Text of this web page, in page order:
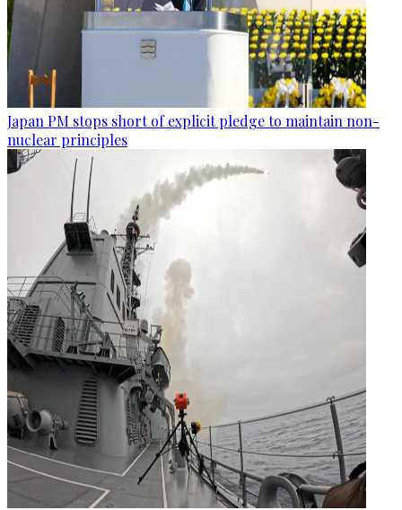
Japan PM stops short of explicit pledge to maintain non-
nuclear principles